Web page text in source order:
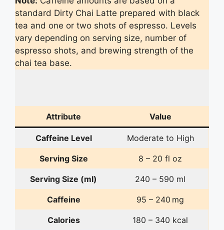
standard Dirty Chai Latte prepared with black
tea and one or two shots of espresso. Levels
vary depending on serving size, number of
espresso shots, and brewing strength of the
chai tea base.
Attribute Value
Caffeine Level Moderate to High
Serving Size 8 – 20 fl oz
Serving Size (ml) 240 – 590 ml
Caffeine 95 – 240 mg
Calories 180 – 340 kcal